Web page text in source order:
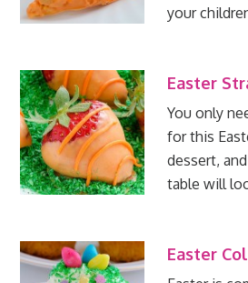
your
Easter
You only
for this
dessert,
table will
Easter